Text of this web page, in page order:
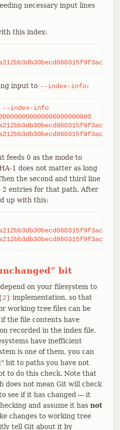
necessary input lines
this index:
input to --index-info:
--index-info
frotz
1	frotz
feeds 0 as the mode to
1 does not matter as long
the second and third line
2 entries for that path. After
up with this:
1	frotz
bit
on your filesystem to
(2) implementation, so that
working tree files can be
the file contents have
recorded in the index file.
have inefficient
is one of them, you can
bit to paths you have not
to do this check. Note that
does not mean Git will check
see if it has changed — it
and assume it has not
changes to working tree
tell Git about it by